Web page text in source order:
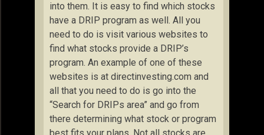
into them. It is easy to find which stocks
have a DRIP program as well. All you
need to do is visit various websites to
find what stocks provide a DRIP’s
program. An example of one of these
websites is at directinvesting.com and
all that you need to do is go into the
“Search for DRIPs area” and go from
there determining what stock or program